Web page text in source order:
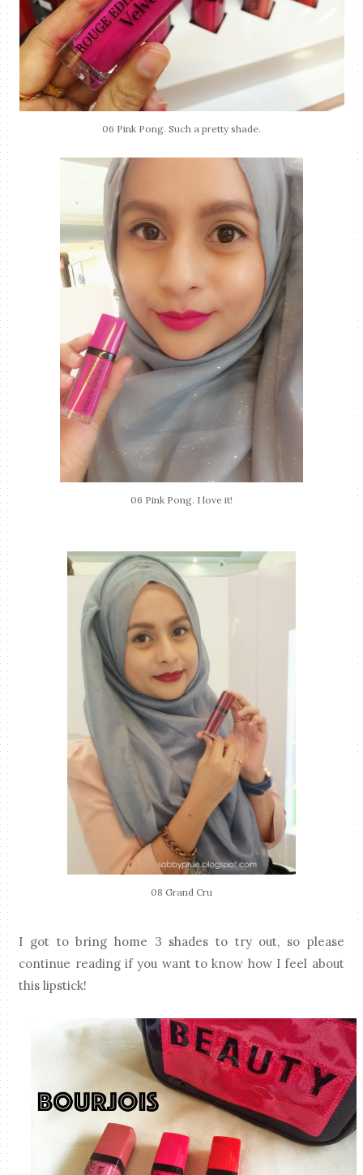
06 Pink Pong. Such a pretty shade.
06 Pink Pong. I love it!
08 Grand Cru
I got to bring home 3 shades to try out, so please
continue reading if you want to know how I feel about
this lipstick!